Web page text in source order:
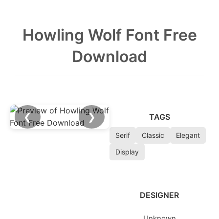
Howling Wolf Font Free
Download
❮ ❯ TAGS
Serif Classic
Elegant
Display
DESIGNER